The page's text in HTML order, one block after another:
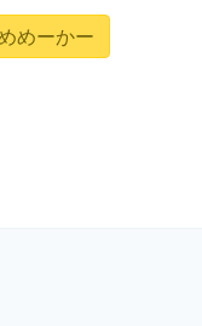
めーかー